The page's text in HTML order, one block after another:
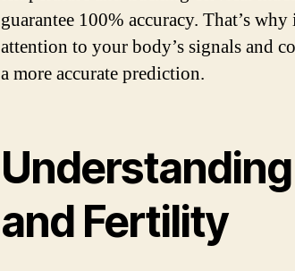
guarantee 100% accuracy. That’s
attention to your body’s signals and
a more accurate prediction.
and Fertility